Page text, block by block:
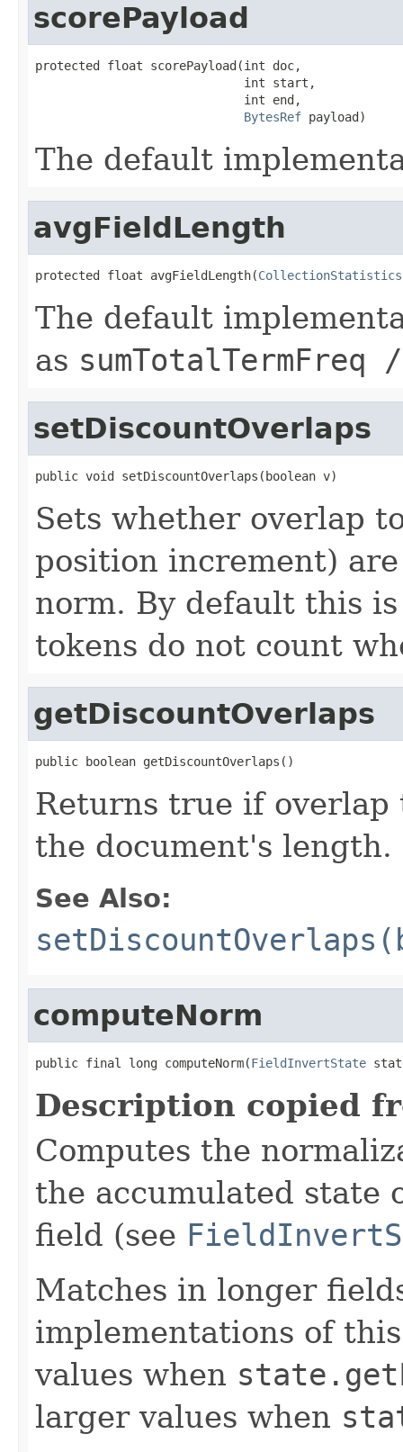
scorePayload
protected float scorePayload(int doc,
                             int start,
                             int end,
BytesRef payload)
The default
avgFieldLength
protected float avgFieldLength(CollectionStatistics
The default
as sumTotalTermFreq
setDiscountOverlaps
public void setDiscountOverlaps(boolean v)
Sets whether overlap
position increment)
norm. By default this
tokens do not count
getDiscountOverlaps
public boolean getDiscountOverlaps()
Returns true if overlap
the document's length.
See Also:
computeNorm
public final long computeNorm(FieldInvertState
Description copied
Computes the
the accumulated state
field (see
Matches in longer
implementations of
values when
larger values when